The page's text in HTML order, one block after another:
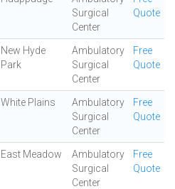
Surgical
Center
Quote
New Hyde
Park
Ambulatory
Surgical
Center
Free
Quote
White Plains
Ambulatory
Surgical
Center
Free
Quote
East Meadow
Ambulatory
Surgical
Center
Free
Quote